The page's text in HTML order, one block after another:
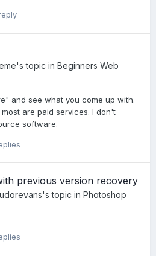
's topic in Beginners Web
and see what you come up with.
are paid services. I don't
software.
previous version recovery
's topic in Photoshop